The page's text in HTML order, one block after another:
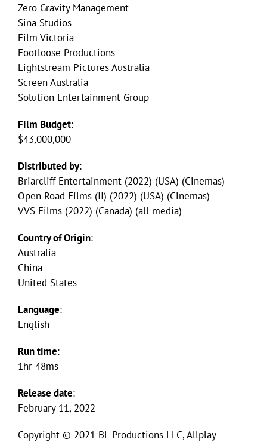
Zero Gravity Management
Sina Studios
Film Victoria
Footloose Productions
Lightstream Pictures Australia
Screen Australia
Solution Entertainment Group
Film Budget:
$43,000,000
Distributed by:
Briarcliff Entertainment (2022) (USA) (Cinemas)
Open Road Films (II) (2022) (USA) (Cinemas)
VVS Films (2022) (Canada) (all media)
Country of Origin:
Australia
China
United States
Language:
English
Run time:
1hr 48ms
Release date:
February 11, 2022
Copyright © 2021 BL Productions LLC, Allplay